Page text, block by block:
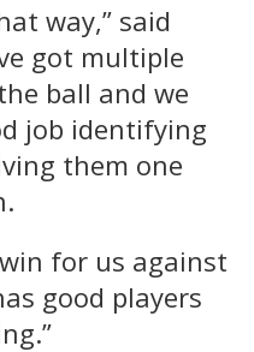
way,” said
got multiple
ball and we
job identifying
them one
for us against
good players